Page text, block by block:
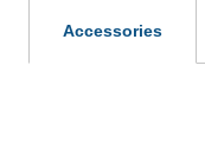
Accessories